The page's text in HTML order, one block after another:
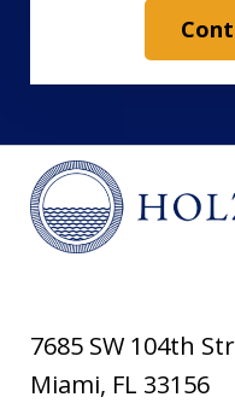
7685 SW 104th
Miami, FL 33156